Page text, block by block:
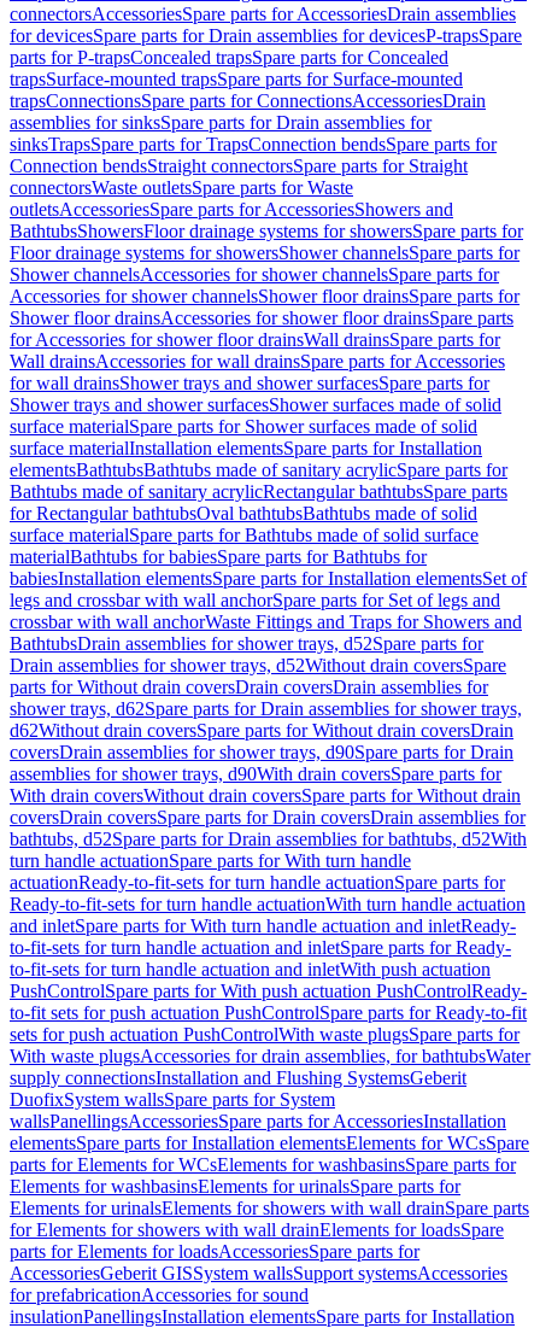
connectorsAccessoriesSpare parts for AccessoriesDrain assemblies
for devicesSpare parts for Drain assemblies for devicesP-trapsSpare
parts for P-trapsConcealed trapsSpare parts for Concealed
trapsSurface-mounted trapsSpare parts for Surface-mounted
trapsConnectionsSpare parts for ConnectionsAccessoriesDrain
assemblies for sinksSpare parts for Drain assemblies for
sinksTrapsSpare parts for TrapsConnection bendsSpare parts for
Connection bendsStraight connectorsSpare parts for Straight
connectorsWaste outletsSpare parts for Waste
outletsAccessoriesSpare parts for AccessoriesShowers and
BathtubsShowersFloor drainage systems for showersSpare parts for
Floor drainage systems for showersShower channelsSpare parts for
Shower channelsAccessories for shower channelsSpare parts for
Accessories for shower channelsShower floor drainsSpare parts for
Shower floor drainsAccessories for shower floor drainsSpare parts
for Accessories for shower floor drainsWall drainsSpare parts for
Wall drainsAccessories for wall drainsSpare parts for Accessories
for wall drainsShower trays and shower surfacesSpare parts for
Shower trays and shower surfacesShower surfaces made of solid
surface materialSpare parts for Shower surfaces made of solid
surface materialInstallation elementsSpare parts for Installation
elementsBathtubsBathtubs made of sanitary acrylicSpare parts for
Bathtubs made of sanitary acrylicRectangular bathtubsSpare parts
for Rectangular bathtubsOval bathtubsBathtubs made of solid
surface materialSpare parts for Bathtubs made of solid surface
materialBathtubs for babiesSpare parts for Bathtubs for
babiesInstallation elementsSpare parts for Installation elementsSet of
legs and crossbar with wall anchorSpare parts for Set of legs and
crossbar with wall anchorWaste Fittings and Traps for Showers and
BathtubsDrain assemblies for shower trays, d52Spare parts for
Drain assemblies for shower trays, d52Without drain coversSpare
parts for Without drain coversDrain coversDrain assemblies for
shower trays, d62Spare parts for Drain assemblies for shower trays,
d62Without drain coversSpare parts for Without drain coversDrain
coversDrain assemblies for shower trays, d90Spare parts for Drain
assemblies for shower trays, d90With drain coversSpare parts for
With drain coversWithout drain coversSpare parts for Without drain
coversDrain coversSpare parts for Drain coversDrain assemblies for
bathtubs, d52Spare parts for Drain assemblies for bathtubs, d52With
turn handle actuationSpare parts for With turn handle
actuationReady-to-fit-sets for turn handle actuationSpare parts for
Ready-to-fit-sets for turn handle actuationWith turn handle actuation
and inletSpare parts for With turn handle actuation and inletReady-
to-fit-sets for turn handle actuation and inletSpare parts for Ready-
to-fit-sets for turn handle actuation and inletWith push actuation
PushControlSpare parts for With push actuation PushControlReady-
to-fit sets for push actuation PushControlSpare parts for Ready-to-fit
sets for push actuation PushControlWith waste plugsSpare parts for
With waste plugsAccessories for drain assemblies, for bathtubsWater
supply connectionsInstallation and Flushing SystemsGeberit
DuofixSystem wallsSpare parts for System
wallsPanellingsAccessoriesSpare parts for AccessoriesInstallation
elementsSpare parts for Installation elementsElements for WCsSpare
parts for Elements for WCsElements for washbasinsSpare parts for
Elements for washbasinsElements for urinalsSpare parts for
Elements for urinalsElements for showers with wall drainSpare parts
for Elements for showers with wall drainElements for loadsSpare
parts for Elements for loadsAccessoriesSpare parts for
AccessoriesGeberit GISSystem wallsSupport systemsAccessories
for prefabricationAccessories for sound
insulationPanellingsInstallation elementsSpare parts for Installation